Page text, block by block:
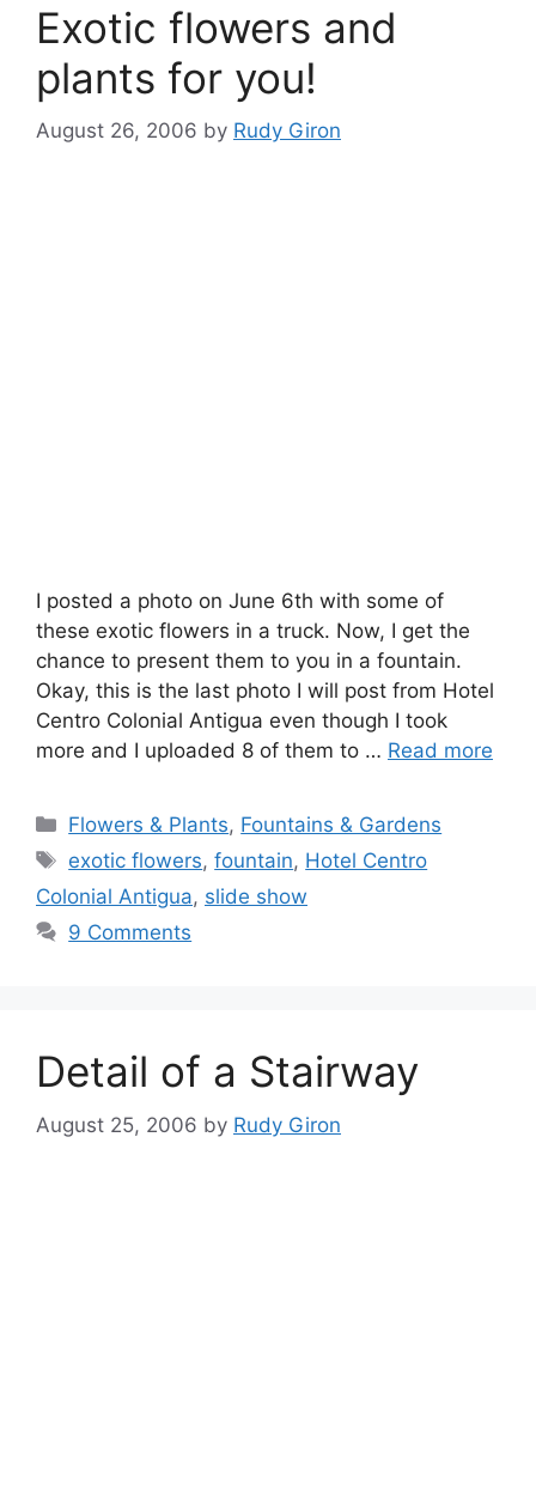
Exotic flowers and
plants for you!
August 26, 2006 by Rudy Giron
I posted a photo on June 6th with some of
these exotic flowers in a truck. Now, I get the
chance to present them to you in a fountain.
Okay, this is the last photo I will post from Hotel
Centro Colonial Antigua even though I took
more and I uploaded 8 of them to … Read more
Categories
Flowers & Plants, Fountains & Gardens
Tags
exotic flowers,fountain, Hotel Centro
Colonial Antigua, slide show
9 Comments
Detail of a Stairway
August 25, 2006 by Rudy Giron